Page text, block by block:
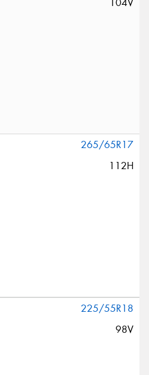
265/65R17
112H
225/55R18
98V